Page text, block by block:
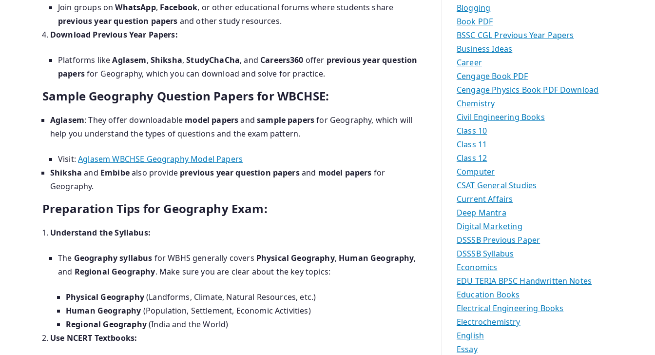
Join groups onWhatsApp, Facebook, or other educational forums where students share
previous year question papers and other study resources.
Download Previous Year Papers:
Platforms likeAglasem, Shiksha,StudyChaCha, and Careers360 offer previous year question
papersfor Geography, which you can download and solve for practice.
Sample Geography Question Papers for WBCHSE:
Aglasem: They offer downloadable model papersandsample papersfor Geography, which will
help you understand the types of questions and the exam pattern.
Visit:Aglasem WBCHSE Geography Model Papers
Shiksha and Embibealso provide previous year question papersand model papers for
Geography.
Preparation Tips for Geography Exam:
Understand the Syllabus:
The Geography syllabus for WBHS generally covers Physical Geography, Human Geography,
and Regional Geography. Make sure you are clear about the key topics:
Physical Geography(Landforms, Climate, Natural Resources, etc.)
Human Geography (Population, Settlement, Economic Activities)
Regional Geography(India and the World)
Use NCERT Textbooks:
Blogging
Book PDF
BSSC CGL Previous Year Papers
Business Ideas
Career
Cengage Book PDF
Cengage Physics Book PDF Download
Chemistry
Civil Engineering Books
Class 10
Class 11
Class 12
Computer
CSAT General Studies
Current Affairs
Deep Mantra
Digital Marketing
DSSSB Previous Paper
DSSSB Syllabus
Economics
EDU TERIA BPSC Handwritten Notes
Education Books
Electrical Engineering Books
Electrochemistry
English
Essay